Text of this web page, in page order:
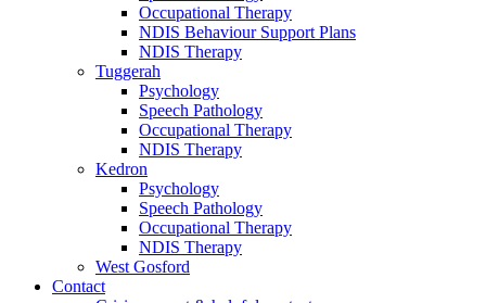
Occupational Therapy
NDIS Behaviour Support Plans
NDIS Therapy
Tuggerah
Psychology
Speech Pathology
Occupational Therapy
NDIS Therapy
Kedron
Psychology
Speech Pathology
Occupational Therapy
NDIS Therapy
West Gosford
Contact